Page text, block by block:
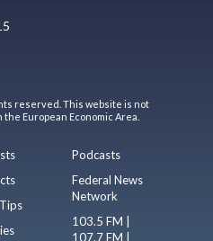
reserved. This website is not
European Economic Area.
Podcasts
Federal News
Network
103.5 FM |
107.7 FM |